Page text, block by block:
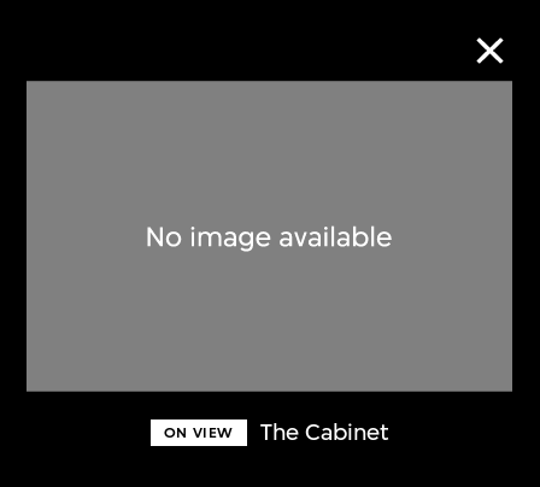
ON VIEW The Cabinet
Discover some of the world’s foremost